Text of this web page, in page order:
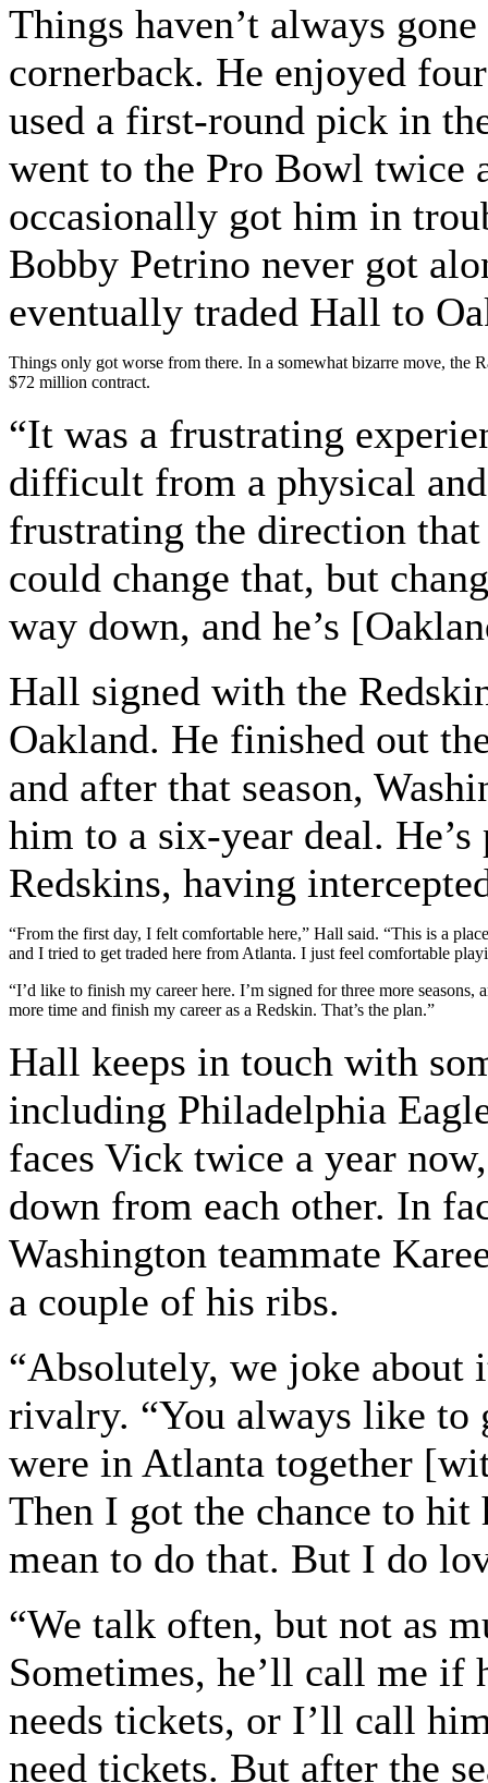
Things haven’t always
cornerback. He enjoyed
used a first-round pick in
went to the Pro Bowl twice
occasionally got him in
Bobby Petrino never got
eventually traded Hall to
Things only got worse from there. In a somewhat bizarre move, the
$72 million contract.
“It was a frustrating
difficult from a physical
frustrating the direction
could change that, but
way down, and he’s
Hall signed with the
Oakland. He finished out
and after that season,
him to a six-year deal.
Redskins, having
“From the first day, I felt comfortable here,” Hall said. “This is a
and I tried to get traded here from Atlanta. I just feel comfortable
“I’d like to finish my career here. I’m signed for three more
more time and finish my career as a Redskin. That’s the plan.”
Hall keeps in touch with
including Philadelphia
faces Vick twice a year
down from each other. In
Washington teammate
a couple of his ribs.
“Absolutely, we joke
rivalry. “You always like to
were in Atlanta together
Then I got the chance to
mean to do that. But I do
“We talk often, but not as
Sometimes, he’ll call me if
needs tickets, or I’ll call
need tickets. But after the